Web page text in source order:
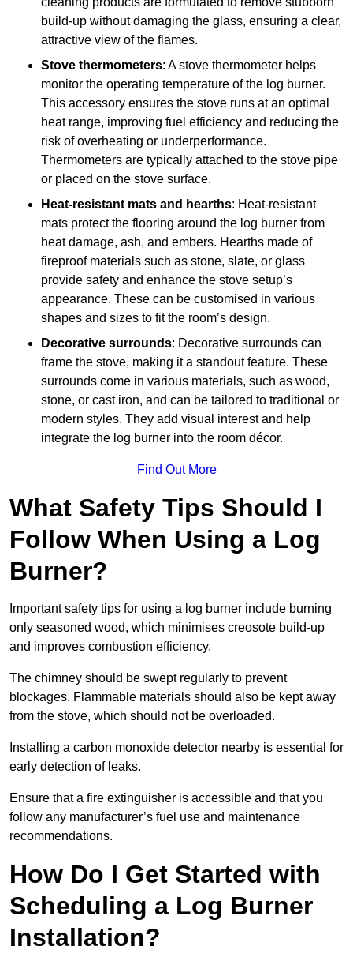
build-up without damaging the glass, ensuring a clear,
attractive view of the flames.
Stove thermometers: A stove thermometer helps
monitor the operating temperature of the log burner.
This accessory ensures the stove runs at an optimal
heat range, improving fuel efficiency and reducing the
risk of overheating or underperformance.
Thermometers are typically attached to the stove pipe
or placed on the stove surface.
Heat-resistant mats and hearths: Heat-resistant
mats protect the flooring around the log burner from
heat damage, ash, and embers. Hearths made of
fireproof materials such as stone, slate, or glass
provide safety and enhance the stove setup’s
appearance. These can be customised in various
shapes and sizes to fit the room’s design.
Decorative surrounds: Decorative surrounds can
frame the stove, making it a standout feature. These
surrounds come in various materials, such as wood,
stone, or cast iron, and can be tailored to traditional or
modern styles. They add visual interest and help
integrate the log burner into the room décor.
Find Out More
What Safety Tips Should I
Follow When Using a Log
Burner?
Important safety tips for using a log burner include burning
only seasoned wood, which minimises creosote build-up
and improves combustion efficiency.
The chimney should be swept regularly to prevent
blockages. Flammable materials should also be kept away
from the stove, which should not be overloaded.
Installing a carbon monoxide detector nearby is essential for
early detection of leaks.
Ensure that a fire extinguisher is accessible and that you
follow any manufacturer’s fuel use and maintenance
recommendations.
How Do I Get Started with
Scheduling a Log Burner
Installation?